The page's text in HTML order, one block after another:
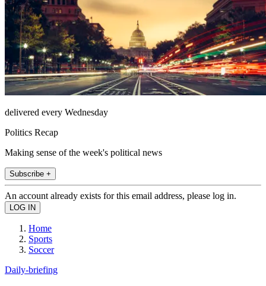
delivered every Wednesday
Politics Recap
Making sense of the week's political news
Subscribe +
An account already exists for this email address, please log in.
Home
Sports
Soccer
Daily-briefing